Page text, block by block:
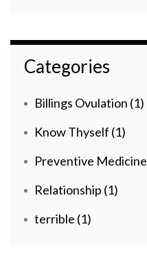
Categories
Billings Ovulation (1)
Know Thyself (1)
Preventive Medicine
Relationship (1)
terrible (1)